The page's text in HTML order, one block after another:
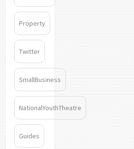
Property
Twitter
SmallBusiness
NationalYouthTheatre
Guides